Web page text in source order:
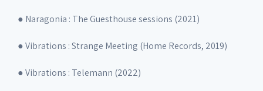
● Naragonia : The Guesthouse sessions (2021)
● Vibrations : Strange Meeting (Home Records, 2019)
● Vibrations : Telemann (2022)